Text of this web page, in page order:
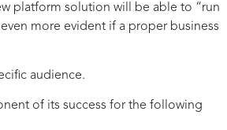
platform solution will be able to “run
more evident if a proper business
audience.
of its success for the following